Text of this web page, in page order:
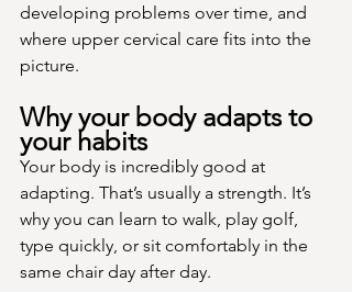
developing problems over time, and
where upper cervical care fits into the
picture.
Why your body adapts to
your habits
Your body is incredibly good at
adapting. That’s usually a strength. It’s
why you can learn to walk, play golf,
type quickly, or sit comfortably in the
same chair day after day.